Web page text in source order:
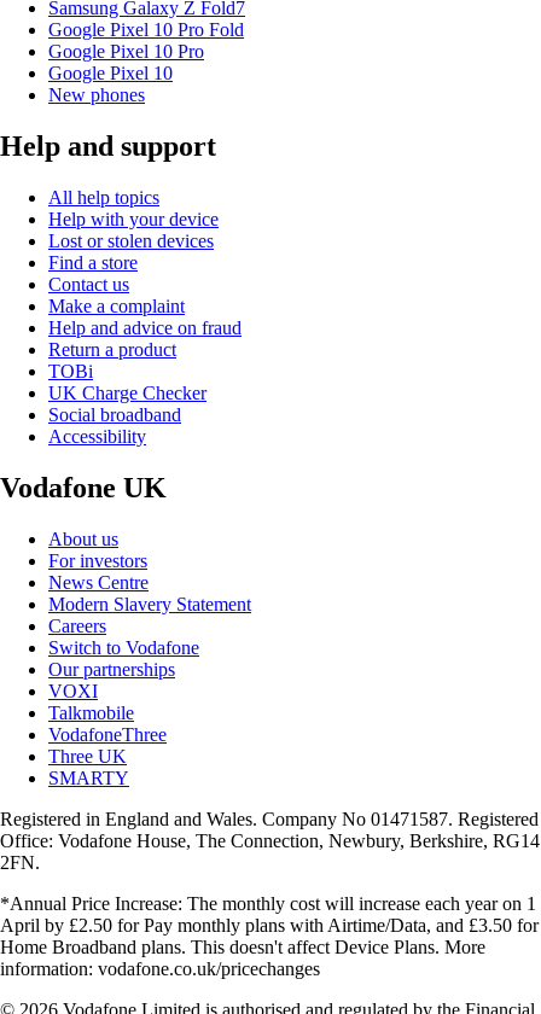
Samsung Galaxy Z Fold7
Google Pixel 10 Pro Fold
Google Pixel 10 Pro
Google Pixel 10
New phones
Help and support
All help topics
Help with your device
Lost or stolen devices
Find a store
Contact us
Make a complaint
Help and advice on fraud
Return a product
TOBi
UK Charge Checker
Social broadband
Accessibility
Vodafone UK
About us
For investors
News Centre
Modern Slavery Statement
Careers
Switch to Vodafone
Our partnerships
VOXI
Talkmobile
VodafoneThree
Three UK
SMARTY
Registered in England and Wales. Company No 01471587. Registered
Office: Vodafone House, The Connection, Newbury, Berkshire, RG14
2FN.
*Annual Price Increase: The monthly cost will increase each year on 1
April by £2.50 for Pay monthly plans with Airtime/Data, and £3.50 for
Home Broadband plans. This doesn't affect Device Plans. More
information: vodafone.co.uk/pricechanges
© 2026 Vodafone Limited is authorised and regulated by the Financial